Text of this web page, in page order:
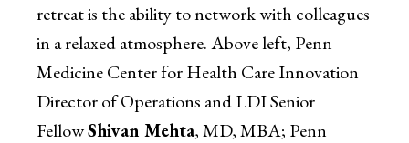
retreat is the ability to network with colleagues
in a relaxed atmosphere. Above left, Penn
Medicine Center for Health Care Innovation
Director of Operations and LDI Senior
FellowShivan Mehta, MD, MBA; Penn